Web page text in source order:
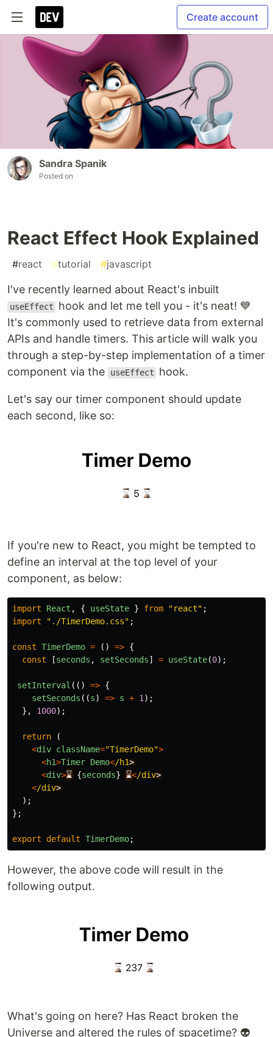
Create account
Sandra Spanik
Posted on
React Effect Hook Explained
#react #tutorial #javascript
I've recently learned about React's inbuilt
useEffect
hook and let me tell you - it's neat! 💙
It's commonly used to retrieve data from external
APIs and handle timers. This article will walk you
through a step-by-step implementation of a timer
component via the
useEffect hook.
Let's say our timer component should update
each second, like so:
If you're new to React, you might be tempted to
define an interval at the top level of your
component, as below:
import React , { useState } from "react" ;
import
" ./TimerDemo.css" ;
const TimerDemo = () => {
const
[seconds , setSeconds] = useState(0);
setInterval (() => {
setSeconds ((s) => s + 1 );
},
1000);
return
(
<div className="TimerDemo">
<h1>Timer Demo</h1
<div>⌛ {seconds} ⌛</div
</div
);
};
export default TimerDemo;
However, the above code will result in the
following output.
What's going on here? Has React broken the
Universe and altered the rules of spacetime? 👽